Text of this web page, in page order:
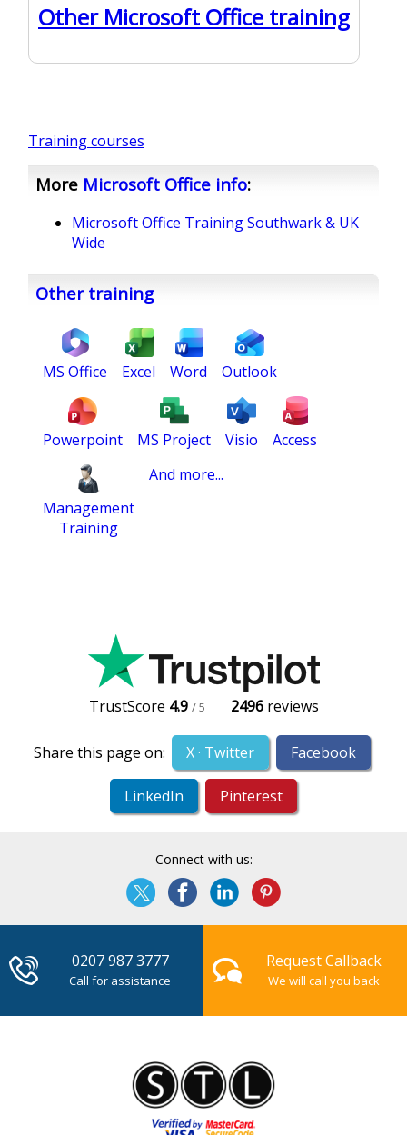
Other Microsoft Office training
Training courses
More Microsoft Office info:
Microsoft Office Training Southwark & UK
Wide
Other training
MS Office Excel Word Outlook
Powerpoint MS Project Visio Access
Management
Training
And more...
TrustScore 4.9 / 5 2496reviews
Share this page on: X · Twitter Facebook
LinkedIn Pinterest
Connect with us:
Request Callback
We will call you back
0207 987 3777
Call for assistance